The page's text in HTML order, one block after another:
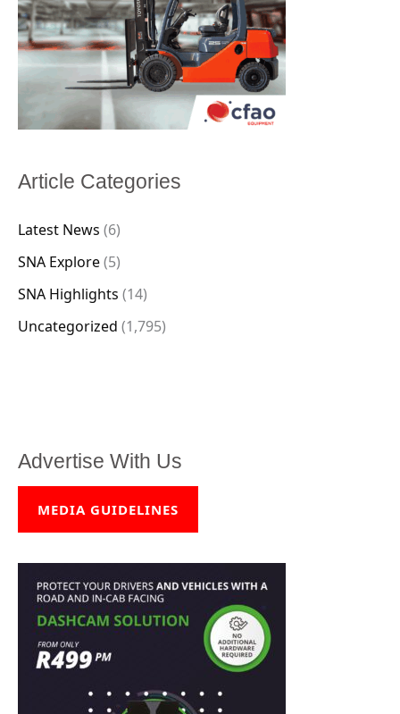
Article Categories
Latest News (6)
SNA Explore(5)
SNA Highlights (14)
Uncategorized (1,795)
Advertise With Us
MEDIA GUIDELINES